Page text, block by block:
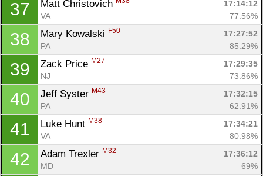
37 Matt Christovich
17:14:12
VA
77.56%
38 Mary Kowalski F50
17:27:52
PA
85.29%
39 Zack Price M27
17:29:35
NJ
73.86%
40 Jeff Syster M43
17:32:15
PA
62.91%
41 Luke Hunt M38
17:34:21
VA
80.98%
42 Adam Trexler M32
17:36:12
MD
69%